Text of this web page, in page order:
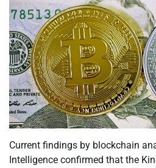
Current findings by blockchain
Intelligence confirmed that the